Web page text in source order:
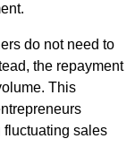
do not need to
the repayment
This
fluctuating sales